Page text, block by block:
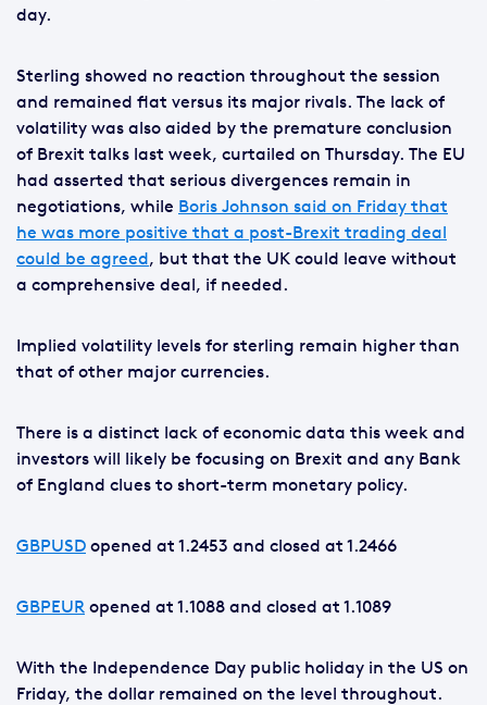
day.
Sterling showed no reaction throughout the session
and remained flat versus its major rivals. The lack of
volatility was also aided by the premature conclusion
of Brexit talks last week, curtailed on Thursday. The EU
had asserted that serious divergences remain in
negotiations, while Boris Johnson said on Friday that
he was more positive that a post-Brexit trading deal
could be agreed, but that the UK could leave without
a comprehensive deal, if needed.
Implied volatility levels for sterling remain higher than
that of other major currencies.
There is a distinct lack of economic data this week and
investors will likely be focusing on Brexit and any Bank
of England clues to short-term monetary policy.
GBPUSD opened at 1.2453 and closed at 1.2466
GBPEUR opened at 1.1088 and closed at 1.1089
With the Independence Day public holiday in the US on
Friday, the dollar remained on the level throughout.